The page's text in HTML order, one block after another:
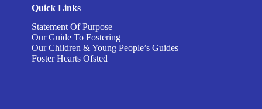
Quick Links
Statement Of Purpose
Our Guide To Fostering
Our Children & Young People’s Guides
Foster Hearts Ofsted